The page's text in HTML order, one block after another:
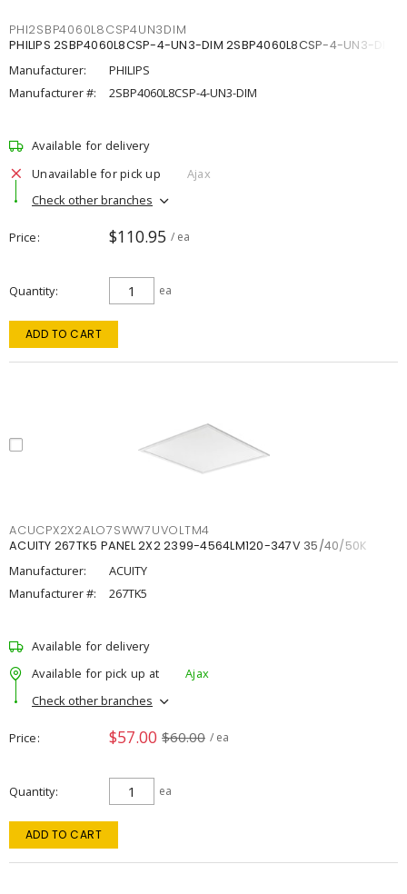
PHI2SBP4060L8CSP4UN3DIM
PHILIPS 2SBP4060L8CSP-4-UN3-DIM 2SBP4060L8CSP-4-UN3-DIM
Manufacturer:
PHILIPS
Manufacturer #:
2SBP4060L8CSP-4-UN3-DIM
Available for delivery
Unavailable for pick up
Ajax
Check other branches
Price $110.95 / ea
Quantity ea
ADD TO CART
ACUCPX2X2ALO7SWW7UVOLTM4
ACUITY 267TK5 PANEL 2X2 2399-4564LM120-347V 35/40/50K
Manufacturer:
ACUITY
Manufacturer #:
267TK5
Available for delivery
Available for pick up at
Ajax
Check other branches
Price $57.00 $60.00 / ea
Quantity ea
ADD TO CART